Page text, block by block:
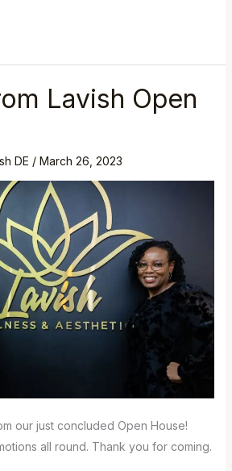
Lavish Open
DE / March 26, 2023
our just concluded Open House!
all round. Thank you for coming.